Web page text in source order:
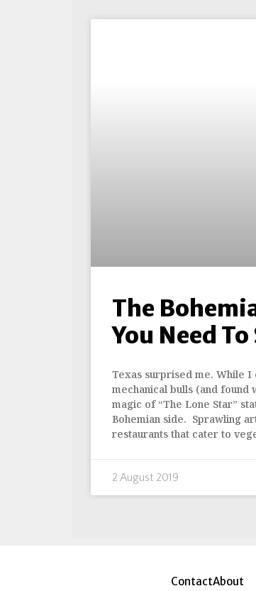
The
You Need To
Texas surprised me. While I
mechanical bulls (and
magic of “The Lone Star”
Bohemian side. Sprawling
restaurants that cater to
2 August 2019
ContactAbout